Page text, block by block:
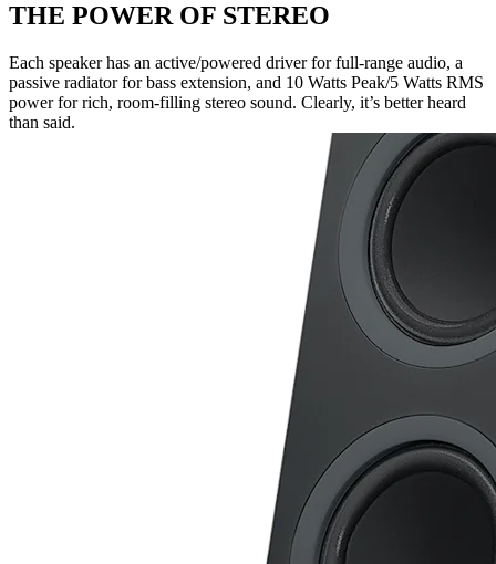
THE POWER OF STEREO
Each speaker has an active/powered driver for full-range audio, a
passive radiator for bass extension, and 10 Watts Peak/5 Watts RMS
power for rich, room-filling stereo sound. Clearly, it’s better heard
than said.